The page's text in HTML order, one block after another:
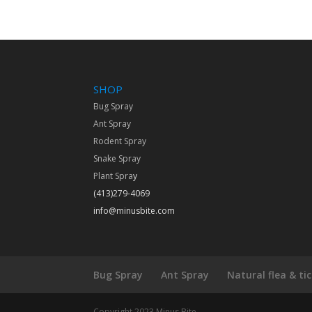
SHOP
Bug Spray
Ant Spray
Rodent Spray
Snake Spray
Plant Spray
(413)279-4069
info@minusbite.com
Bug Spray Ant Spray Natural flea &